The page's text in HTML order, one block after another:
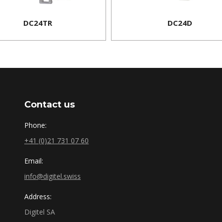
DC24TR DC24D
Contact us
Phone:
+41 (0)21 731 07 60
Email:
info@digitel.swiss
Address:
Digitel SA